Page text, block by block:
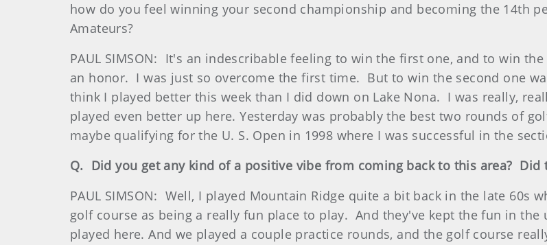
how do you feel winning your second championship and becoming the 14th
Amateurs?
PAUL SIMSON: It's an indescribable feeling to win the first one, and to win
an honor. I was just so overcome the first time. But to win the second one
think I played better this week than I did down on Lake Nona. I was really,
played even better up here. Yesterday was probably the best two rounds of
maybe qualifying for the U. S. Open in 1998 where I was successful in the
Q. Did you get any kind of a positive vibe from coming back to this area? Did
PAUL SIMSON: Well, I played Mountain Ridge quite a bit back in the late 60s
golf course as being a really fun place to play. And they've kept the fun in
played here. And we played a couple practice rounds, and the golf course